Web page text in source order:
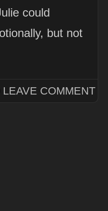
could
but not
COMMENT